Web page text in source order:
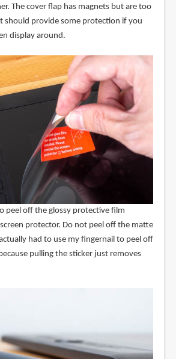
The cover flap has magnets but are too
should provide some protection if you
display around.
peel off the glossy protective film
protector. Do not peel off the matte
had to use my fingernail to peel off
pulling the sticker just removes